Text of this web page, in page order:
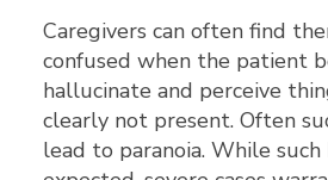
Caregivers can often find
confused when the patient
hallucinate and perceive
clearly not present. Often
lead to paranoia. While